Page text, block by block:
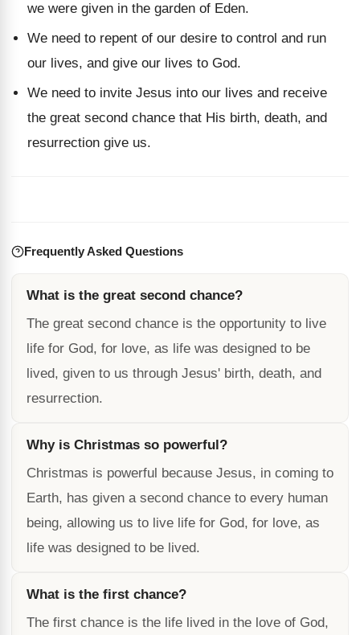
we were given in the garden of Eden.
We need to repent of our desire to control and run
our lives, and give our lives to God.
We need to invite Jesus into our lives and receive
the great second chance that His birth, death, and
resurrection give us.
Frequently Asked Questions
What is the great second chance?
The great second chance is the opportunity to live
life for God, for love, as life was designed to be
lived, given to us through Jesus' birth, death, and
resurrection.
Why is Christmas so powerful?
Christmas is powerful because Jesus, in coming to
Earth, has given a second chance to every human
being, allowing us to live life for God, for love, as
life was designed to be lived.
What is the first chance?
The first chance is the life lived in the love of God,